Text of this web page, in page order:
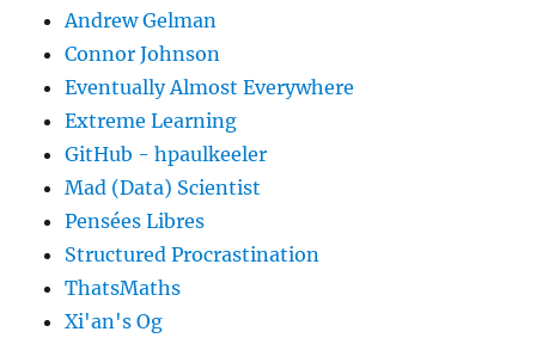
Andrew Gelman
Connor Johnson
Eventually Almost Everywhere
Extreme Learning
GitHub - hpaulkeeler
Mad (Data) Scientist
Pensées Libres
Structured Procrastination
ThatsMaths
Xi'an's Og